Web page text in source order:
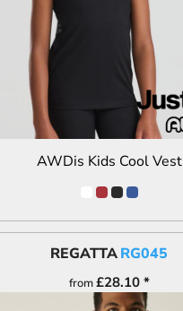
AWDis Kids Cool Vest
REGATTARG045
from£28.10 *